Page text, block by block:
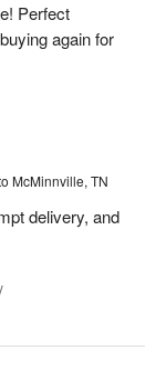
Perfect
again for
McMinnville, TN
delivery, and